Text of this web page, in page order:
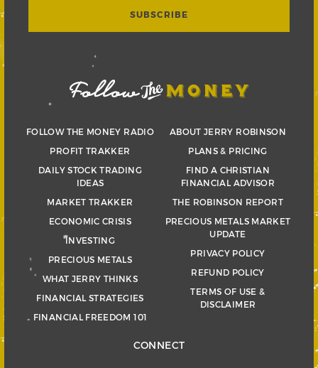
FOLLOW THE MONEY RADIO
PROFIT TRAKKER
DAILY STOCK TRADING
IDEAS
MARKET TRAKKER
ECONOMIC CRISIS
INVESTING
PRECIOUS METALS
WHAT JERRY THINKS
FINANCIAL STRATEGIES
FINANCIAL FREEDOM 101
ABOUT JERRY ROBINSON
PLANS & PRICING
FIND A CHRISTIAN
FINANCIAL ADVISOR
THE ROBINSON REPORT
PRECIOUS METALS MARKET
UPDATE
PRIVACY POLICY
REFUND POLICY
TERMS OF USE &
DISCLAIMER
CONNECT